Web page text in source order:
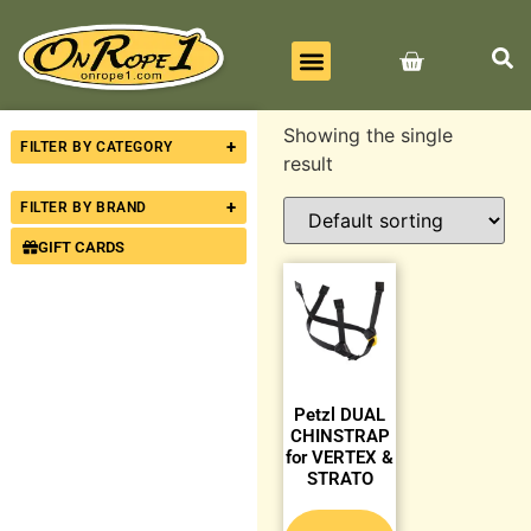
FILTER BY CATEGORY +
FILTER BY BRAND +
GIFT CARDS
Showing the single
result
Petzl DUAL
CHINSTRAP
for VERTEX &
STRATO